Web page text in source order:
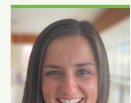
Photo Coming